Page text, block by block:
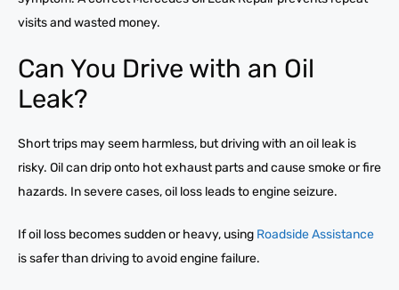
visits and wasted money.
Can You Drive with an Oil
Leak?
Short trips may seem harmless, but driving with an oil leak is
risky. Oil can drip onto hot exhaust parts and cause smoke or fire
hazards. In severe cases, oil loss leads to engine seizure.
If oil loss becomes sudden or heavy, using Roadside Assistance
is safer than driving to avoid engine failure.